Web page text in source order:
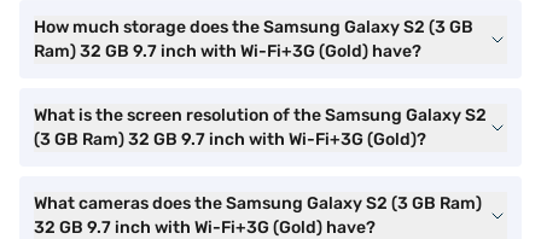
How much storage does the Samsung Galaxy S2 (3 GB
Ram) 32 GB 9.7 inch with Wi-Fi+3G (Gold) have?
What is the screen resolution of the Samsung Galaxy S2
(3 GB Ram) 32 GB 9.7 inch with Wi-Fi+3G (Gold)?
What cameras does the Samsung Galaxy S2 (3 GB Ram)
32 GB 9.7 inch with Wi-Fi+3G (Gold) have?